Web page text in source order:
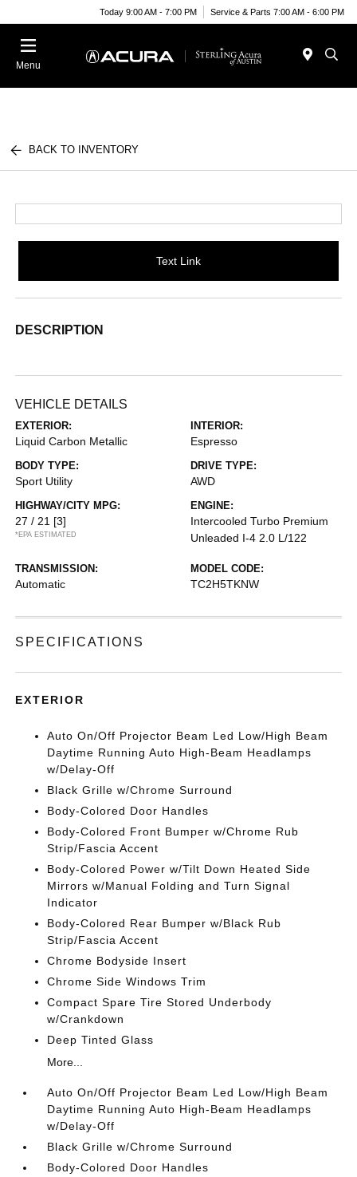
Today 9:00 AM - 7:00 PM Service & Parts 7:00 AM - 6:00 PM
Menu
BACK TO INVENTORY
Text Link
DESCRIPTION
VEHICLE DETAILS
EXTERIOR:
Liquid Carbon Metallic
INTERIOR:
Espresso
BODY TYPE:
Sport Utility
DRIVE TYPE:
AWD
HIGHWAY/CITY MPG:
27 / 21 [3]
*EPA ESTIMATED
ENGINE:
Intercooled Turbo Premium
Unleaded I-4 2.0 L/122
TRANSMISSION:
Automatic
MODEL CODE:
TC2H5TKNW
SPECIFICATIONS
EXTERIOR
Auto On/Off Projector Beam Led Low/High Beam
Daytime Running Auto High-Beam Headlamps
w/Delay-Off
Black Grille w/Chrome Surround
Body-Colored Door Handles
Body-Colored Front Bumper w/Chrome Rub
Strip/Fascia Accent
Body-Colored Power w/Tilt Down Heated Side
Mirrors w/Manual Folding and Turn Signal
Indicator
Body-Colored Rear Bumper w/Black Rub
Strip/Fascia Accent
Chrome Bodyside Insert
Chrome Side Windows Trim
Compact Spare Tire Stored Underbody
w/Crankdown
Deep Tinted Glass
More...
Auto On/Off Projector Beam Led Low/High Beam
Daytime Running Auto High-Beam Headlamps
w/Delay-Off
Black Grille w/Chrome Surround
Body-Colored Door Handles